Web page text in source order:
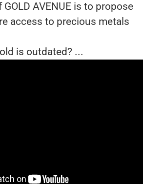
AVENUE is to propose
access to precious metals
is outdated? ...